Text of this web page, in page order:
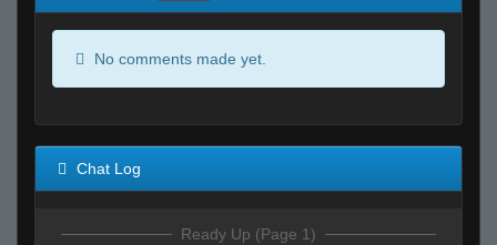
No comments made yet.
Chat Log
Ready Up (Page 1)